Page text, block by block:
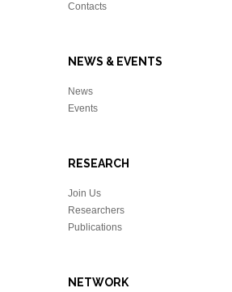
Contacts
NEWS & EVENTS
News
Events
RESEARCH
Join Us
Researchers
Publications
NETWORK